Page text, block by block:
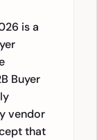
is a
Buyer
vendor
that